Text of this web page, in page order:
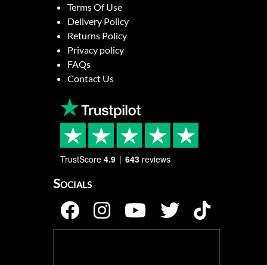
Terms Of Use
Delivery Policy
Returns Policy
Privacy policy
FAQs
Contact Us
TrustScore 4.9 643 reviews
Socials